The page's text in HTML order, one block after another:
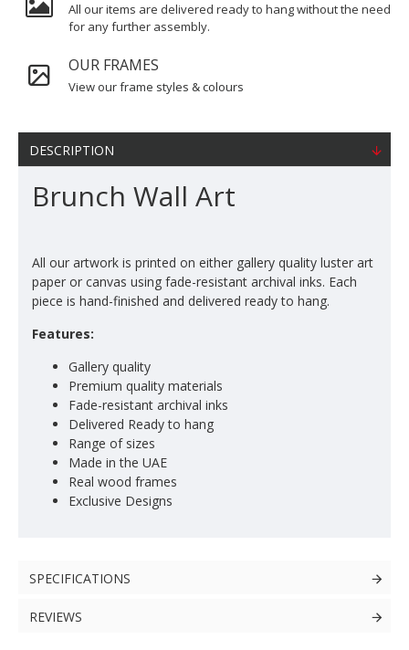
All our items are delivered ready to hang without the need
for any further assembly.
OUR FRAMES
View our frame styles & colours
DESCRIPTION
Brunch Wall Art
All our artwork is printed on either gallery quality luster art
paper or canvas using fade-resistant archival inks. Each
piece is hand-finished and delivered ready to hang.
Features:
Gallery quality
Premium quality materials
Fade-resistant archival inks
Delivered Ready to hang
Range of sizes
Made in the UAE
Real wood frames
Exclusive Designs
SPECIFICATIONS
REVIEWS